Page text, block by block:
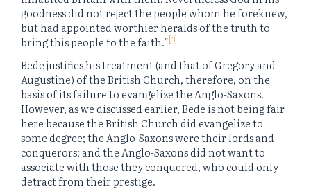
goodness did not reject the people whom he foreknew,
but had appointed worthier heralds of the truth to
bring this people to the faith.”[3]
Bede justifies his treatment (and that of Gregory and
Augustine) of the British Church, therefore, on the
basis of its failure to evangelize the Anglo-Saxons.
However, as we discussed earlier, Bede is not being fair
here because the British Church did evangelize to
some degree; the Anglo-Saxons were their lords and
conquerors; and the Anglo-Saxons did not want to
associate with those they conquered, who could only
detract from their prestige.